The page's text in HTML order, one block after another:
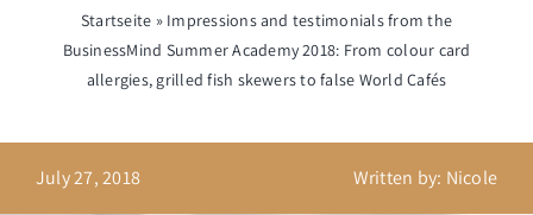
Startseite » Impressions and testimonials from the
BusinessMind Summer Academy 2018: From colour card
allergies, grilled fish skewers to false World Cafés
July 27, 2018 Written by: Nicole